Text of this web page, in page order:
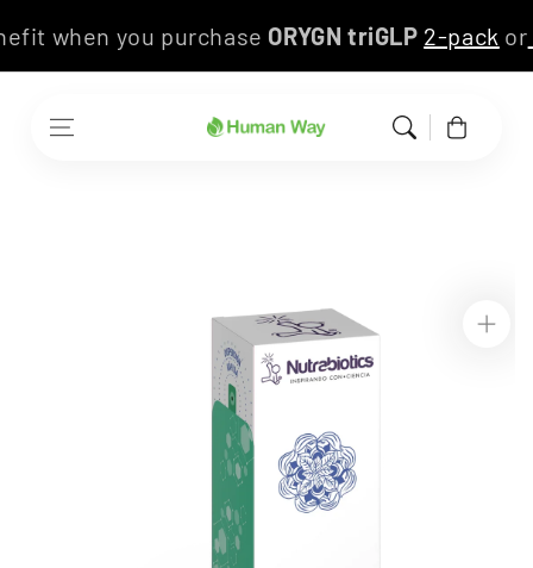
Skip to content
when you purchaseORYGN triGLP2-pack
Cart